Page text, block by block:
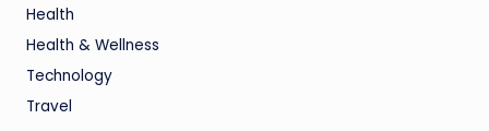
Health
Health & Wellness
Technology
Travel